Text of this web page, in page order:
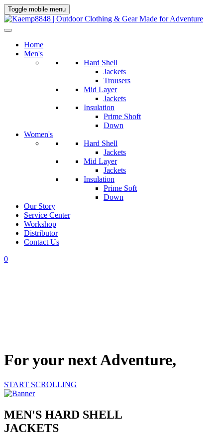
Toggle mobile menu
Home
Men's
Hard Shell
Jackets
Trousers
Mid Layer
Jackets
Insulation
Prime Shoft
Down
Women's
Hard Shell
Jackets
Mid Layer
Jackets
Insulation
Prime Soft
Down
Our Story
Service Center
Workshop
Distributor
Contact Us
0
For your next Adventure,
START SCROLLING
MEN'S HARD SHELL
JACKETS